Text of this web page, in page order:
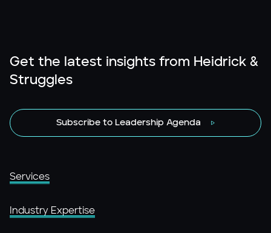
Get the latest insights from Heidrick &
Struggles
Subscribe to Leadership Agenda
Services
Industry Expertise